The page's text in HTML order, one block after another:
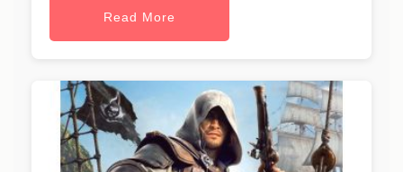
Read More